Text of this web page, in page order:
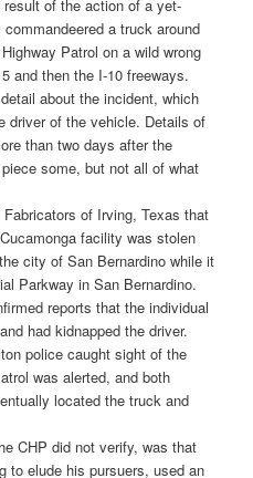
of the action of a yet-
a truck around
Patrol on a wild wrong
and then the I-10 freeways.
about the incident, which
driver of the vehicle. Details of
than two days after the
some, but not all of what
of Irving, Texas that
facility was stolen
city of San Bernardino while it
Parkway in San Bernardino.
reports that the individual
had kidnapped the driver.
police caught sight of the
was alerted, and both
located the truck and
CHP did not verify, was that
to elude his pursuers, used an